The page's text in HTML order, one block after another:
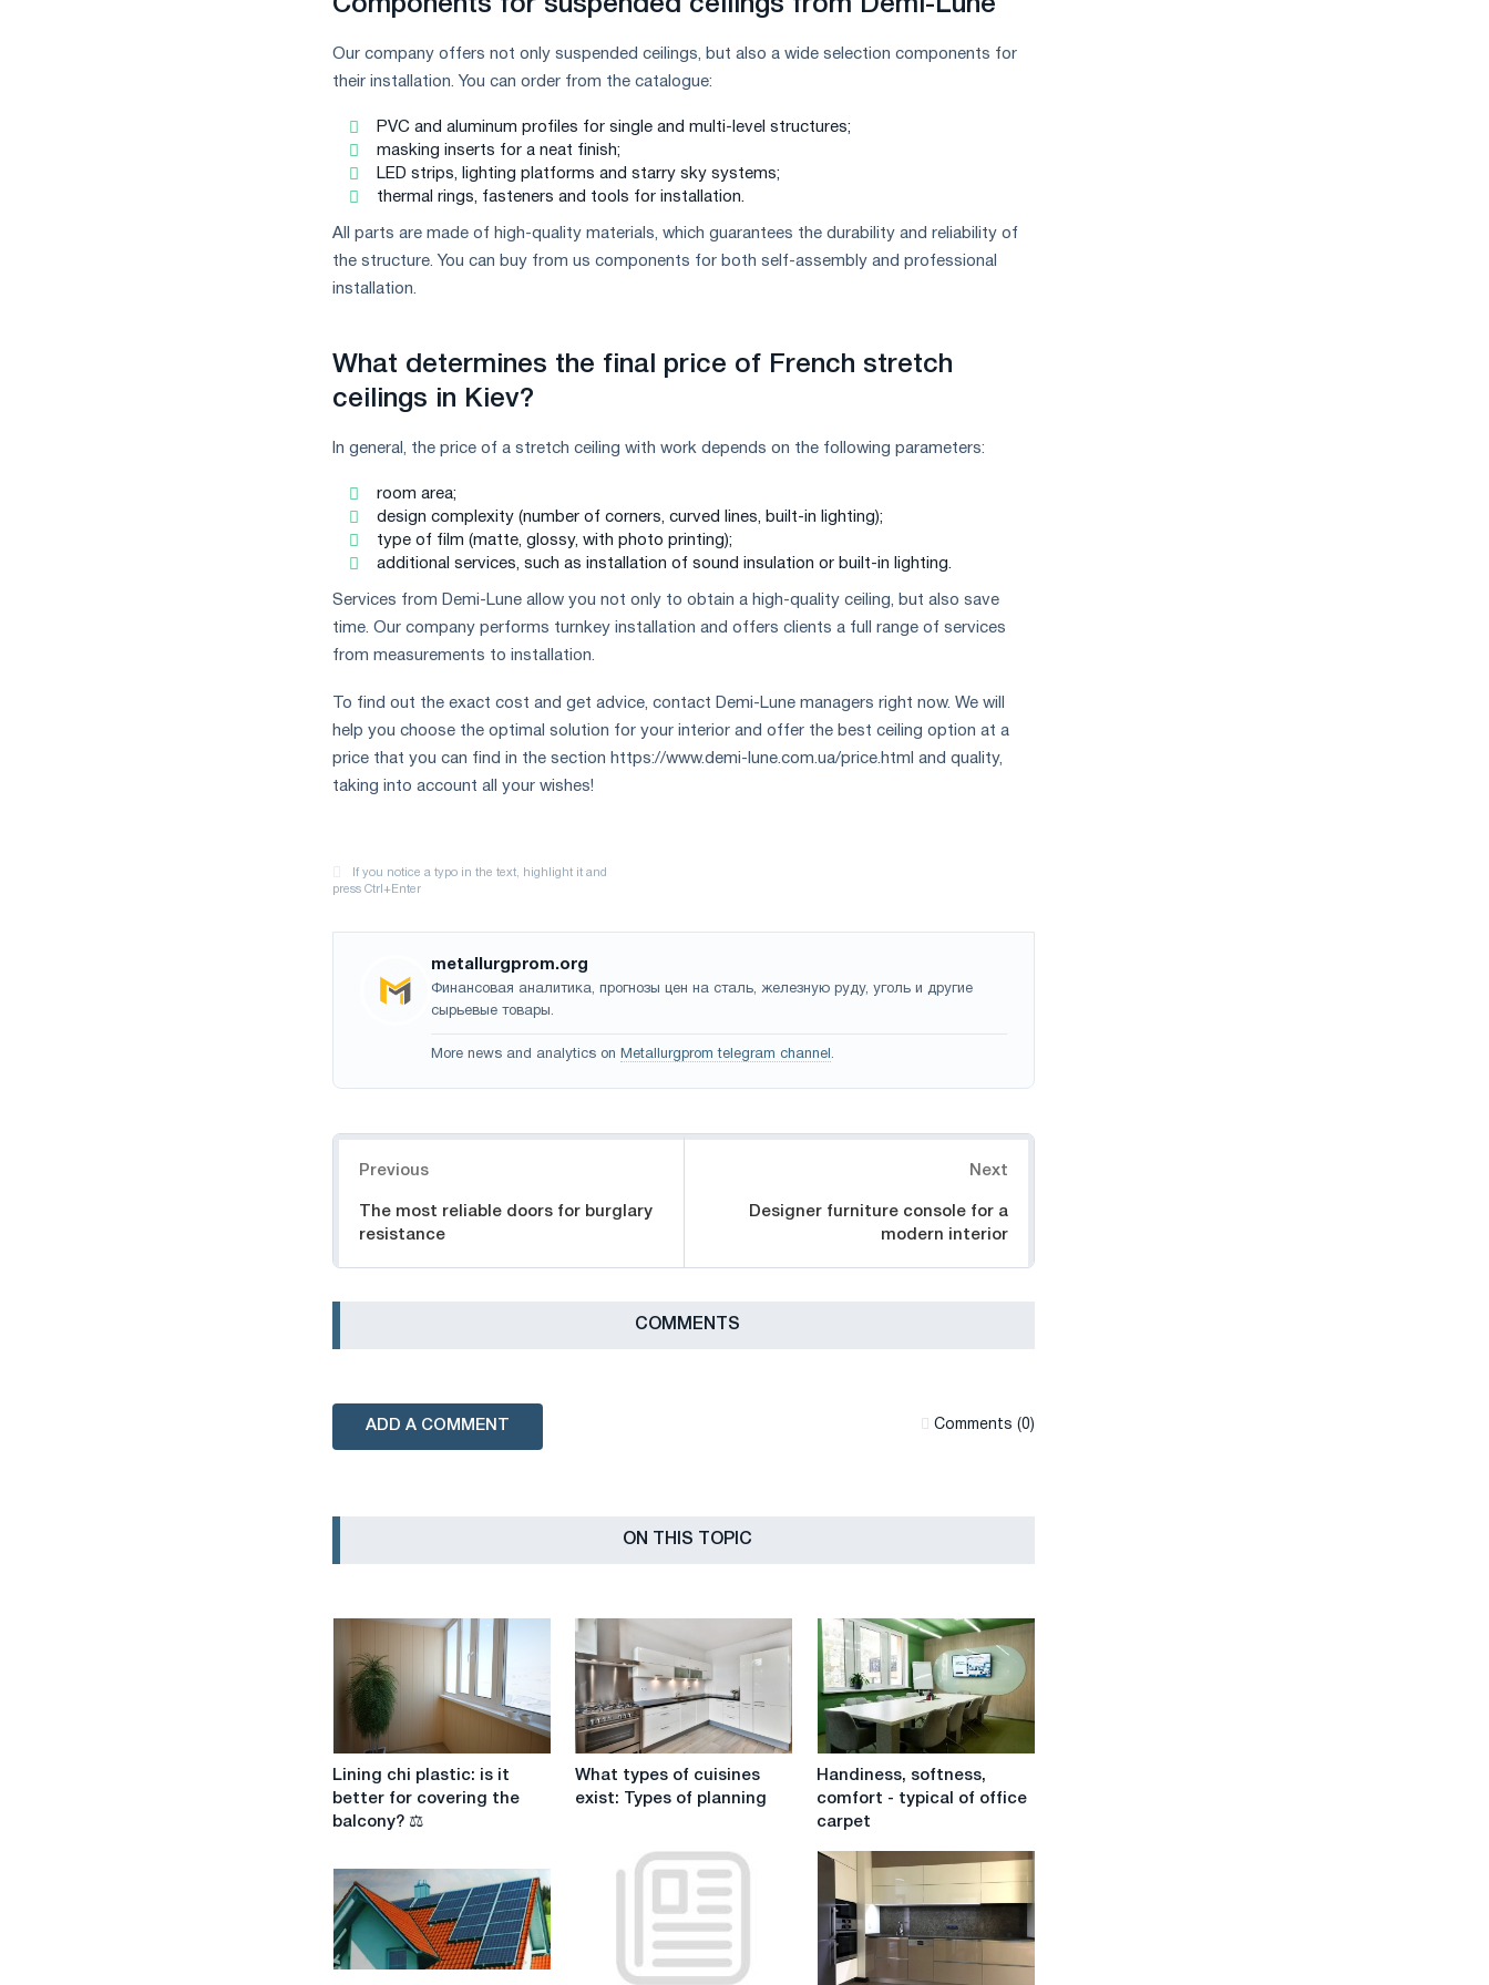
Components for suspended ceilings from Demi-Lune
Our company offers not only suspended ceilings, but also a wide selection components for
their installation. You can order from the catalogue:
PVC and aluminum profiles for single and multi-level structures;
masking inserts for a neat finish;
LED strips, lighting platforms and starry sky systems;
thermal rings, fasteners and tools for installation.
All parts are made of high-quality materials, which guarantees the durability and reliability of
the structure. You can buy from us components for both self-assembly and professional
installation.
What determines the final price of French stretch
ceilings in Kiev?
In general, the price of a stretch ceiling with work depends on the following parameters:
room area;
design complexity (number of corners, curved lines, built-in lighting);
type of film (matte, glossy, with photo printing);
additional services, such as installation of sound insulation or built-in lighting.
Services from Demi-Lune allow you not only to obtain a high-quality ceiling, but also save
time. Our company performs turnkey installation and offers clients a full range of services
from measurements to installation.
To find out the exact cost and get advice, contact Demi-Lune managers right now. We will
help you choose the optimal solution for your interior and offer the best ceiling option at a
price that you can find in the section https://www.demi-lune.com.ua/price.html and quality,
taking into account all your wishes!
metallurgprom.org
Финансовая аналитика, прогнозы цен на сталь, железную руду, уголь и другие
сырьевые товары.
More news and analytics on Metallurgprom telegram channel .
Previous
The most reliable doors for burglary
resistance
Next
Designer furniture console for a
modern interior
СOMMENTS
ADD A COMMENT Сomments (0)
ON THIS TOPIC
better
for
covering
the
balcony?
Lining chi plastic: is it
better for covering the
balcony? ⚖️
What types of cuisines
exist: Types of planning
typical
office
carpet
Handiness, softness,
comfort - typical of office
carpet